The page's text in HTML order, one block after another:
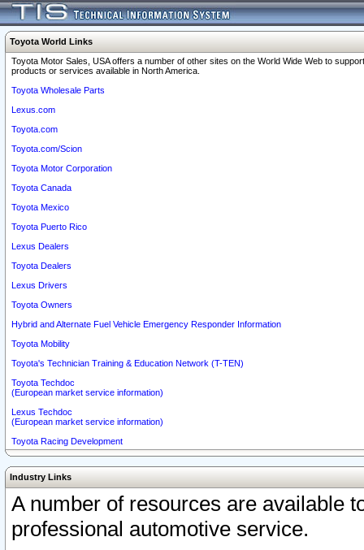
Toyota World Links
Toyota Motor Sales, USA offers a number of other sites on the World Wide Web to
products or services available in North America.
Toyota Wholesale Parts
Lexus.com
Toyota.com
Toyota.com/Scion
Toyota Motor Corporation
Toyota Canada
Toyota Mexico
Toyota Puerto Rico
Lexus Dealers
Toyota Dealers
Lexus Drivers
Toyota Owners
Hybrid and Alternate Fuel Vehicle Emergency Responder Information
Toyota Mobility
Toyota's Technician Training & Education Network (T-TEN)
Toyota Techdoc
(European market service information)
Lexus Techdoc
(European market service information)
Toyota Racing Development
Industry Links
A number of resources are available
professional automotive service.